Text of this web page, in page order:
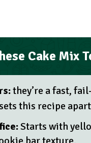
Cake Mix
they’re a fast,
this recipe
Starts with